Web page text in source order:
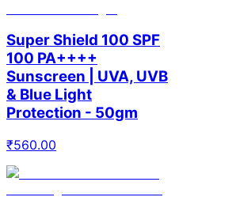
Super Shield 100 SPF
100 PA++++
Sunscreen | UVA, UVB
& Blue Light
Protection - 50gm
₹560.00